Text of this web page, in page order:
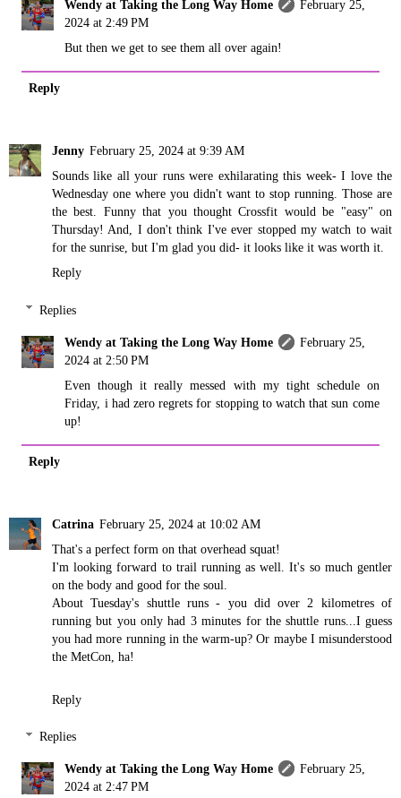
Wendy at Taking the Long Way Home
February 25,
2024 at 2:49 PM
But then we get to see them all over again!
Reply
Jenny February 25, 2024 at 9:39 AM
Sounds like all your runs were exhilarating this week- I love the
Wednesday one where you didn't want to stop running. Those are
the best. Funny that you thought Crossfit would be "easy" on
Thursday! And, I don't think I've ever stopped my watch to wait
for the sunrise, but I'm glad you did- it looks like it was worth it.
Reply
Replies
Wendy at Taking the Long Way Home
February 25,
2024 at 2:50 PM
Even though it really messed with my tight schedule on
Friday, i had zero regrets for stopping to watch that sun come
up!
Reply
Catrina February 25, 2024 at 10:02 AM
That's a perfect form on that overhead squat!
I'm looking forward to trail running as well. It's so much gentler
on the body and good for the soul.
About Tuesday's shuttle runs - you did over 2 kilometres of
running but you only had 3 minutes for the shuttle runs...I guess
you had more running in the warm-up? Or maybe I misunderstood
the MetCon, ha!
Reply
Replies
Wendy at Taking the Long Way Home
February 25,
2024 at 2:47 PM